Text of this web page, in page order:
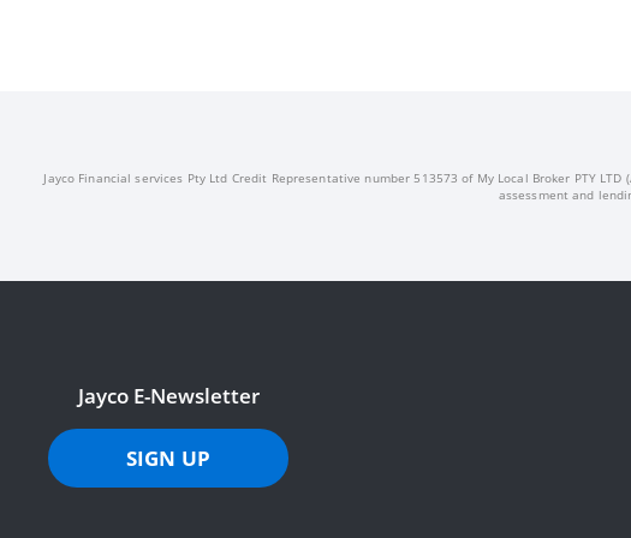
Jayco Financial services Pty Ltd Credit Representative number 513573 of My Local Broker PTY
assessment and
Jayco E-Newsletter
SIGN UP